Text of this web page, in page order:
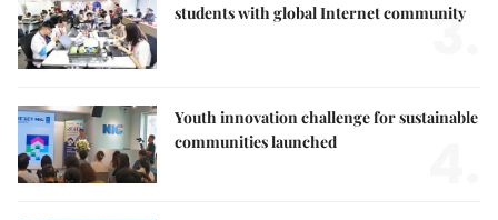
students with global Internet community
3.
Youth innovation challenge for sustainable
communities launched